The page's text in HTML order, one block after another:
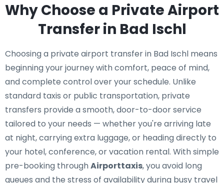
Why Choose a Private Airport
Transfer in Bad Ischl
Choosing a private airport transfer in Bad Ischl means
beginning your journey with comfort, peace of mind,
and complete control over your schedule. Unlike
standard taxis or public transportation, private
transfers provide a smooth, door-to-door service
tailored to your needs — whether you're arriving late
at night, carrying extra luggage, or heading directly to
your hotel, conference, or vacation rental. With simple
pre-booking throughAirporttaxis, you avoid long
queues and the stress of availability during busy travel